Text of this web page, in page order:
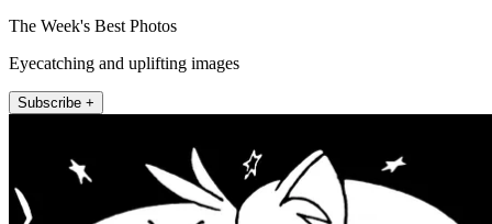
The Week's Best Photos
Eyecatching and uplifting images
Subscribe +